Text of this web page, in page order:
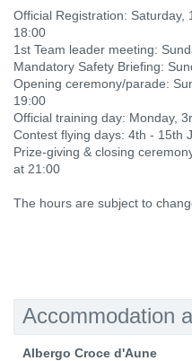
Official Registration: Saturday,
18:00
1st Team leader meeting:
Mandatory Safety Briefing:
Opening ceremony/parade:
19:00
Official training day: Monday,
Contest flying days: 4th - 15th
Prize-giving & closing
at 21:00
The hours are subject to
Accommodation
Albergo Croce d'Aune